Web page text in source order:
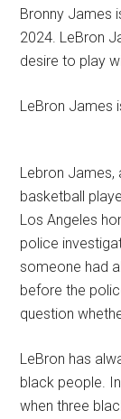
Bronny James
2024. LeBron
desire to play
LeBron James
Lebron James,
basketball
Los Angeles
police
someone had
before the
question
LeBron has
black people.
when three